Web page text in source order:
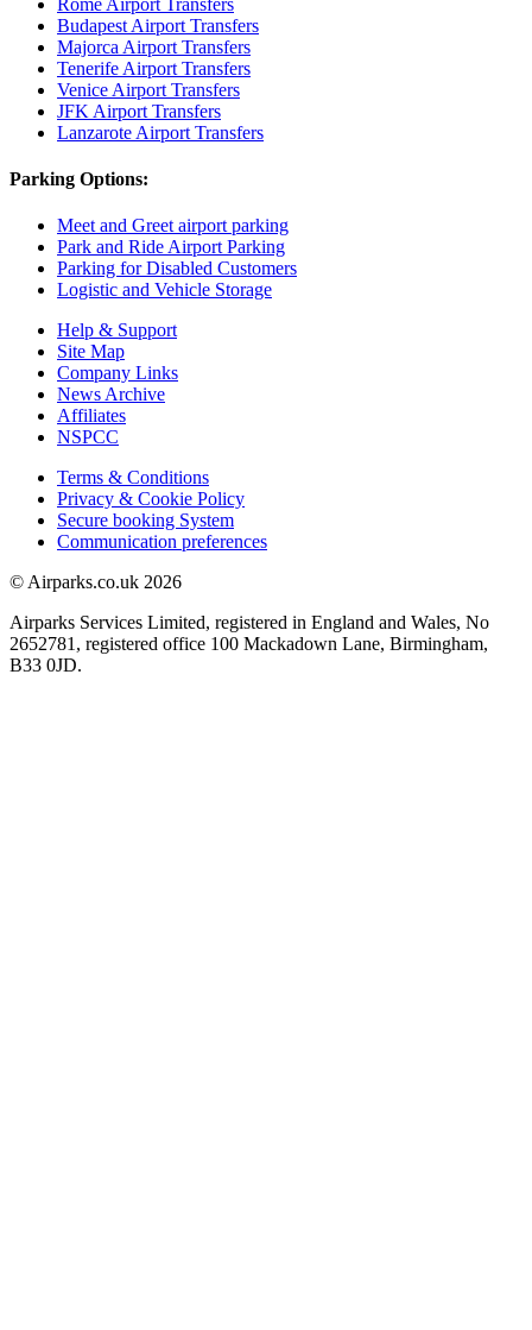
Budapest Airport Transfers
Majorca Airport Transfers
Tenerife Airport Transfers
Venice Airport Transfers
JFK Airport Transfers
Lanzarote Airport Transfers
Parking Options:
Meet and Greet airport parking
Park and Ride Airport Parking
Parking for Disabled Customers
Logistic and Vehicle Storage
Help & Support
Site Map
Company Links
News Archive
Affiliates
NSPCC
Terms & Conditions
Privacy & Cookie Policy
Secure booking System
Communication preferences
© Airparks.co.uk 2026
Airparks Services Limited, registered in England and Wales, No
2652781, registered office 100 Mackadown Lane, Birmingham,
B33 0JD.